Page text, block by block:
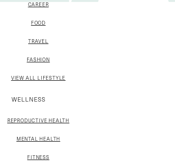
CAREER
FOOD
TRAVEL
FASHION
VIEW ALL LIFESTYLE
WELLNESS
REPRODUCTIVE HEALTH
MENTAL HEALTH
FITNESS